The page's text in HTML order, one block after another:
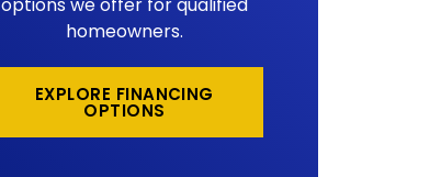
homeowners.
EXPLORE FINANCING
OPTIONS